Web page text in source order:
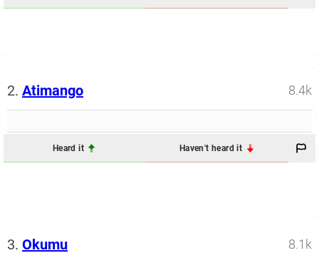
2. Atimango 8.4k
Heard it Haven't heard it
3. Okumu 8.1k